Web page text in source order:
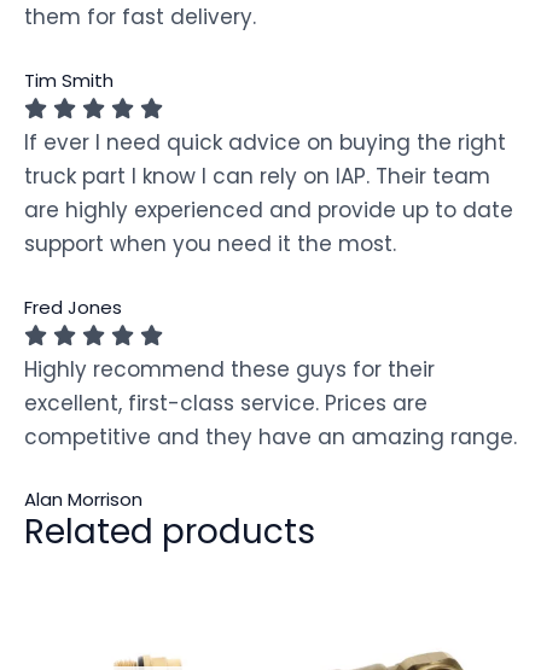
them for fast delivery.
Tim Smith
If ever I need quick advice on buying the right
truck part I know I can rely on IAP. Their team
are highly experienced and provide up to date
support when you need it the most.
Fred Jones
Highly recommend these guys for their
excellent, first-class service. Prices are
competitive and they have an amazing range.
Alan Morrison
Related products